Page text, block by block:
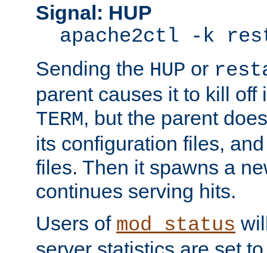
Signal: HUP
apache2ctl -k
Sending the HUP or
parent causes it to kill off
TERM, but the parent
its configuration files,
files. Then it spawns a
continues serving hits.
Users of mod_status